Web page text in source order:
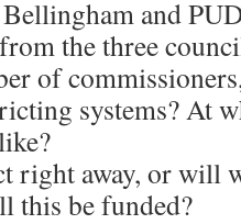
and
the three
of
systems? At
right away, or will
this be funded?